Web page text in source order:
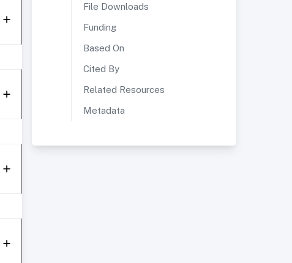
File Downloads
Funding
Based On
Cited By
Related Resources
Metadata